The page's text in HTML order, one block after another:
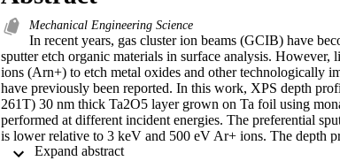
Mechanical Engineering Science
In recent years, gas cluster ion beams (GCIB) have
sputter etch organic materials in surface analysis.
ions (Arn+) to etch metal oxides and other technologically
have previously been reported. In this work, XPS depth
261T) 30 nm thick Ta2O5 layer grown on Ta foil using
performed at different incident energies. The preferential
is lower relative to 3 keV and 500 eV Ar+ ions. The depth
better for the monatomic beam compared to the cluster
Expand abstract